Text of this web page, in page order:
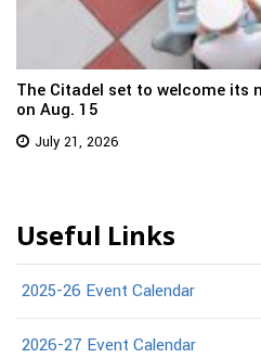
The Citadel set to welcome its
on Aug. 15
July 21, 2026
Useful Links
2025-26 Event Calendar
2026-27 Event Calendar